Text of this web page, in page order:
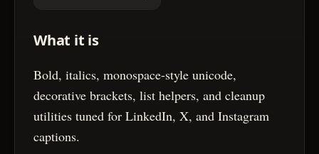
What it is
Bold, italics, monospace-style unicode,
decorative brackets, list helpers, and cleanup
utilities tuned for LinkedIn, X, and Instagram
captions.